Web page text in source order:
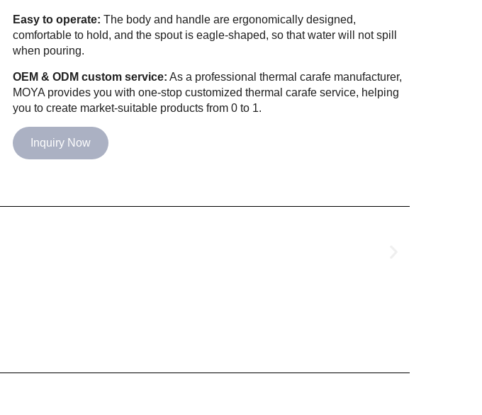
Easy to operate: The body and handle are ergonomically designed,
comfortable to hold, and the spout is eagle-shaped, so that water will not spill
when pouring.
OEM & ODM custom service: As a professional thermal carafe manufacturer,
MOYA provides you with one-stop customized thermal carafe service, helping
you to create market-suitable products from 0 to 1.
Inquiry Now